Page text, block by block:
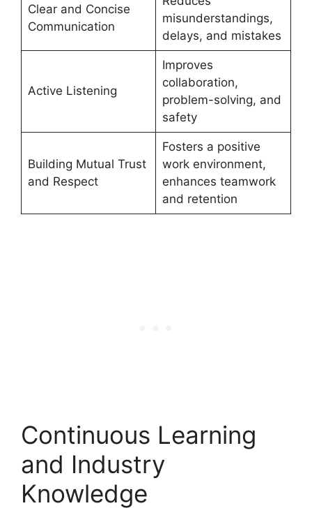
Clear and Concise
Communication
misunderstandings,
delays, and mistakes
Active Listening
Improves
collaboration,
problem-solving, and
safety
Building Mutual Trust
and Respect
Fosters a positive
work environment,
enhances teamwork
and retention
Continuous Learning
and Industry
Knowledge